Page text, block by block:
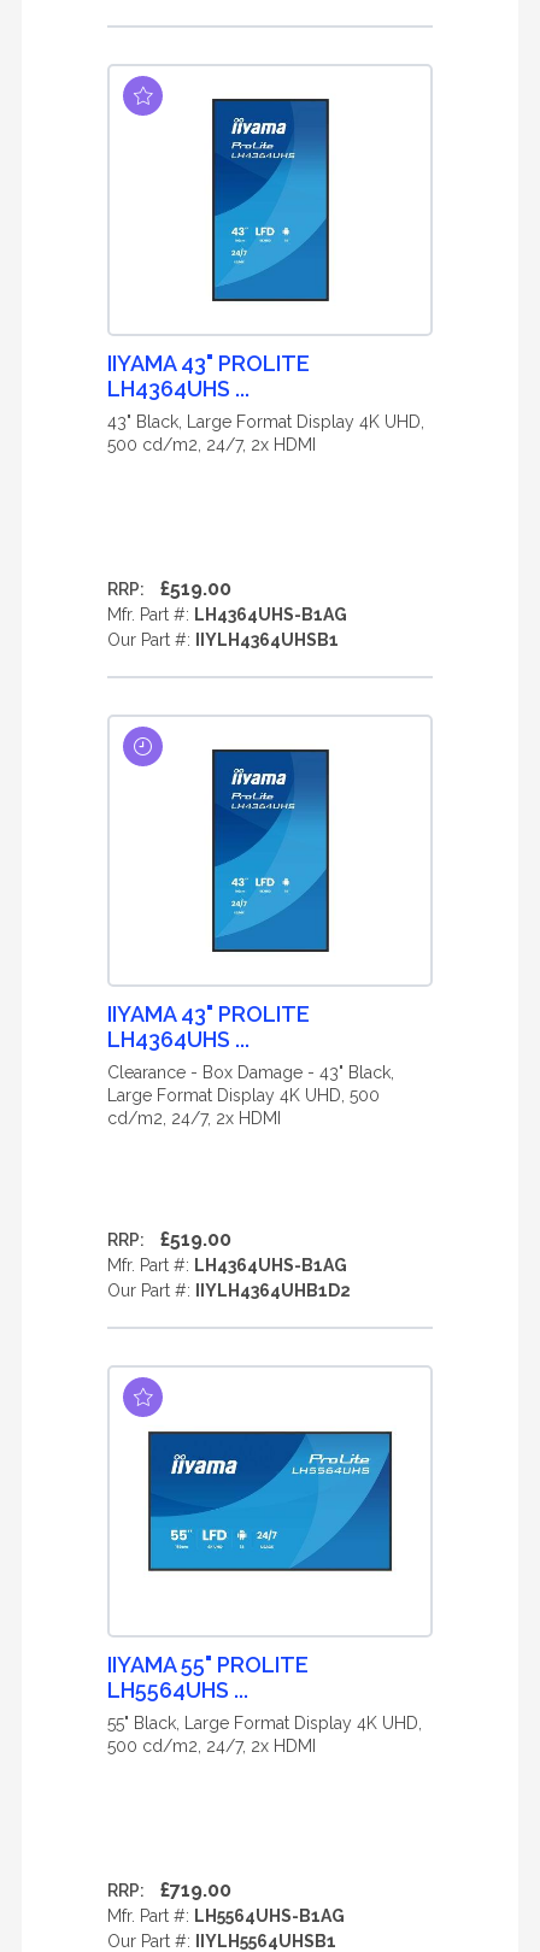
IIYAMA 43" PROLITE
LH4364UHS ...
43" Black, Large Format Display 4K UHD,
500 cd/m2, 24/7, 2x HDMI
RRP: £519.00
Mfr. Part #: LH4364UHS-B1AG
Our Part #:
IIYLH4364UHSB1
IIYAMA 43" PROLITE
LH4364UHS ...
Clearance - Box Damage - 43" Black,
Large Format Display 4K UHD, 500
cd/m2, 24/7, 2x HDMI
RRP: £519.00
Mfr. Part #: LH4364UHS-B1AG
Our Part #:
IIYLH4364UHB1D2
IIYAMA 55" PROLITE
LH5564UHS ...
55" Black, Large Format Display 4K UHD,
500 cd/m2, 24/7, 2x HDMI
RRP: £719.00
Mfr. Part #: LH5564UHS-B1AG
Our Part #:
IIYLH5564UHSB1